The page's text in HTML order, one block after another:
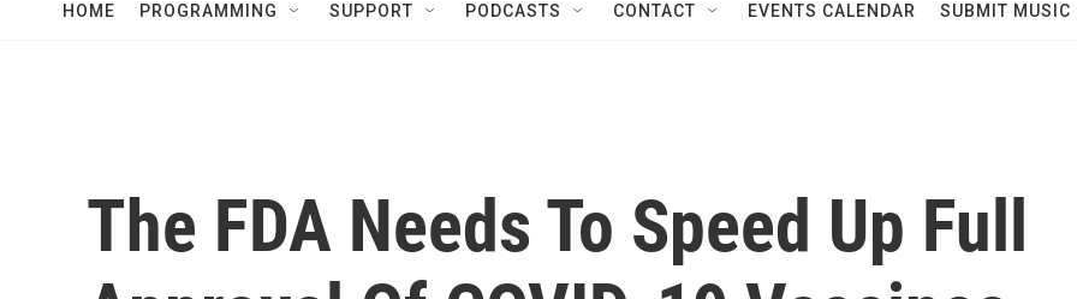
HOME PROGRAMMING SUPPORT PODCASTS CONTACT EVENTS CALENDAR SUBMIT MUSIC
The FDA Needs To Speed Up Full